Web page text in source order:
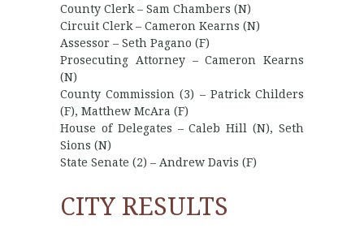
County Clerk – Sam Chambers (N)
Circuit Clerk – Cameron Kearns (N)
Assessor – Seth Pagano (F)
Prosecuting Attorney – Cameron Kearns
(N)
County Commission (3) – Patrick Childers
(F), Matthew McAra (F)
House of Delegates – Caleb Hill (N), Seth
Sions (N)
State Senate (2) – Andrew Davis (F)
CITY RESULTS